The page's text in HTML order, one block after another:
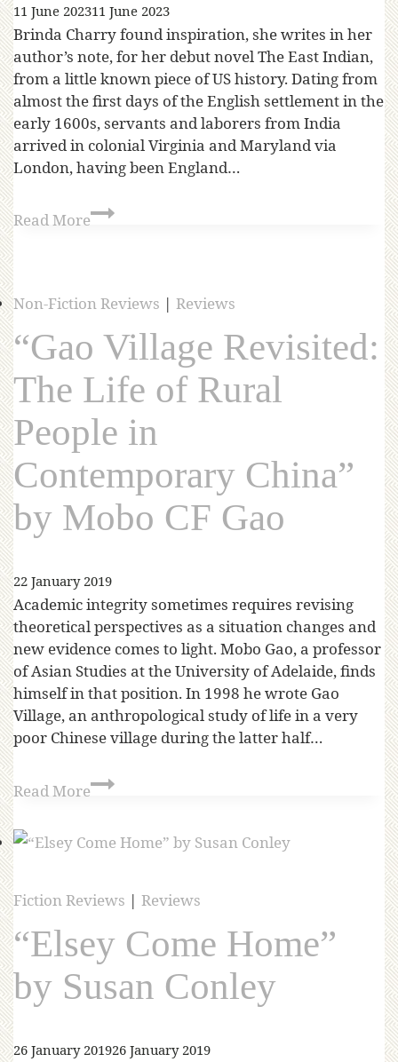
11 June 202311 June 2023
Brinda Charry found inspiration, she writes in her
author’s note, for her debut novel The East Indian,
from a little known piece of US history. Dating from
almost the first days of the English settlement in the
early 1600s, servants and laborers from India
arrived in colonial Virginia and Maryland via
London, having been England…
Read More
Non-Fiction Reviews | Reviews
“Gao Village Revisited:
The Life of Rural
People in
Contemporary China”
by Mobo CF Gao
22 January 2019
Academic integrity sometimes requires revising
theoretical perspectives as a situation changes and
new evidence comes to light. Mobo Gao, a professor
of Asian Studies at the University of Adelaide, finds
himself in that position. In 1998 he wrote Gao
Village, an anthropological study of life in a very
poor Chinese village during the latter half…
Read More
Fiction Reviews | Reviews
“Elsey Come Home”
by Susan Conley
26 January 201926 January 2019